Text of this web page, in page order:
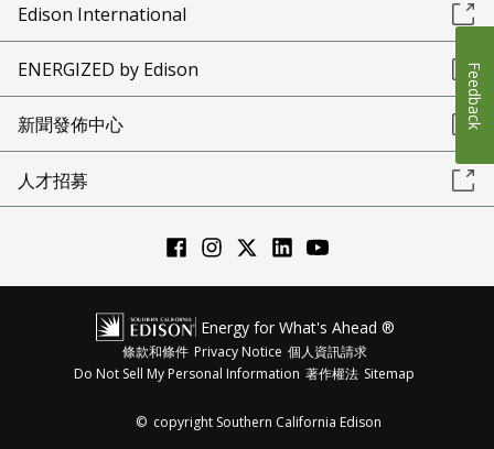
Edison International
ENERGIZED by Edison
新聞發佈中心
人才招募
Energy for What's Ahead ®
條款和條件 Privacy Notice 個人資訊請求
Do Not Sell My Personal Information 著作權法 Sitemap
© copyright Southern California Edison
Feedback